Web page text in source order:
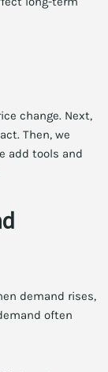
change. Next,
Then, we
add tools and
demand rises,
often